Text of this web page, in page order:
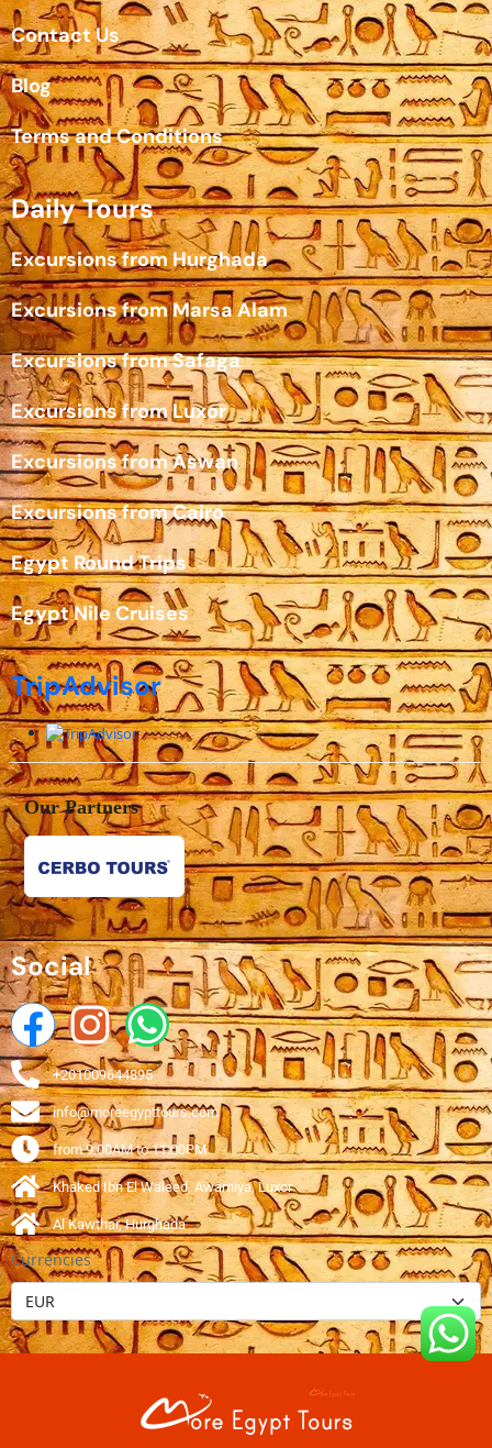
Contact Us
Blog
Terms and Conditions
Daily Tours
Excursions from Hurghada
Excursions from Marsa Alam
Excursions from Safaga
Excursions from Luxor
Excursions from Aswan
Excursions from Cairo
Egypt Round Trips
Egypt Nile Cruises
TripAdvisor
Our Partners
Social
+201009644895
info@moreegypttours.com
from 9:00AM to 11:00PM
Khaked Ibn El Waleed, Awamiya, Luxor
Al Kawthar, Hurghada
Currencies